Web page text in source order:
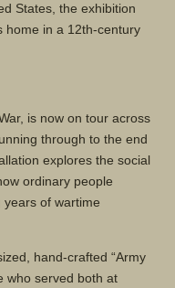
States, the exhibition
home in a 12th-century
is now on tour across
through to the end
explores the social
ordinary people
of wartime
hand-crafted “Army
who served both at